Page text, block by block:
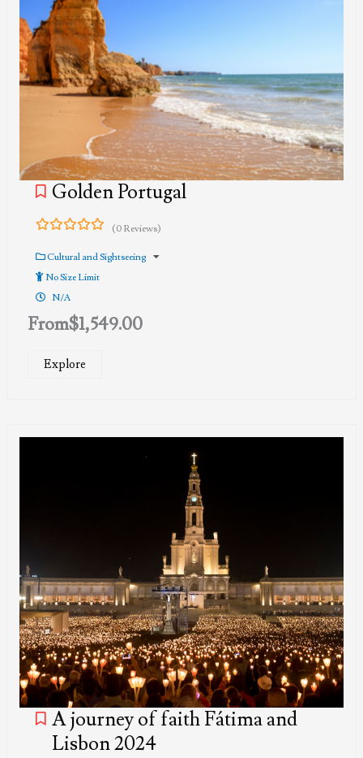
Golden Portugal
out
of
(0 Reviews)
Cultural and Sightseeing
No Size Limit
N/A
From$1,549.00
Explore
A journey of faith Fátima and
Lisbon 2024